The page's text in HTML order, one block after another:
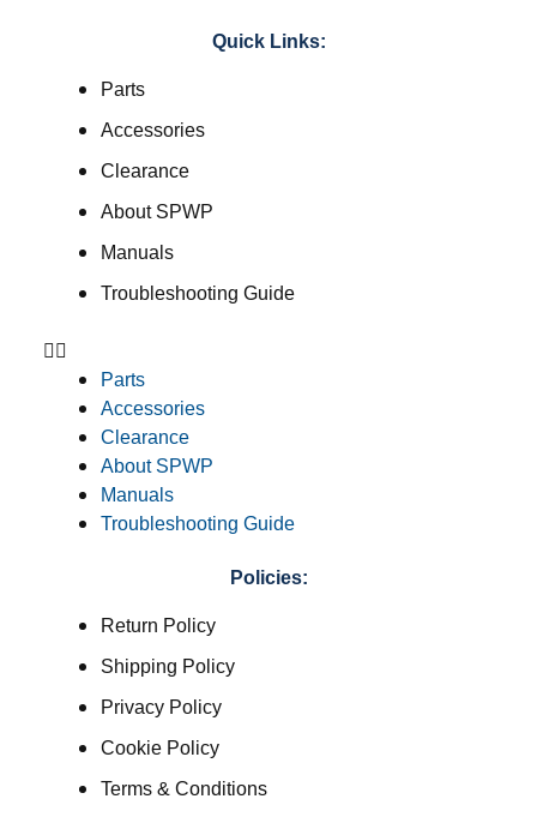
Quick Links:
Parts
Accessories
Clearance
About SPWP
Manuals
Troubleshooting Guide
Parts
Accessories
Clearance
About SPWP
Manuals
Troubleshooting Guide
Policies:
Return Policy
Shipping Policy
Privacy Policy
Cookie Policy
Terms & Conditions